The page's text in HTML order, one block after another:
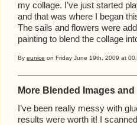
my collage. I’ve just started
and that was where I began
The sails and flowers were
painting to blend the collage
By eunice on Friday June 19th, 2009 at
More Blended Images
I’ve been really messy with
results were worth it! I